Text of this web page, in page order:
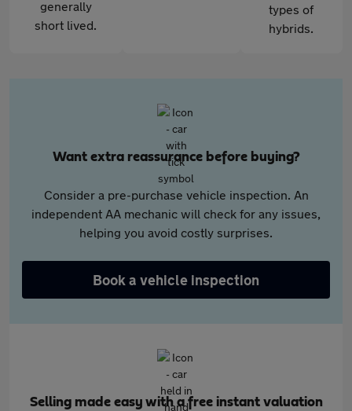
generally
short lived.
types of
hybrids.
Want extra reassurance before buying?
Consider a pre-purchase vehicle inspection. An
independent AA mechanic will check for any issues,
helping you avoid costly surprises.
Book a vehicle inspection
Selling made easy with a free instant valuation